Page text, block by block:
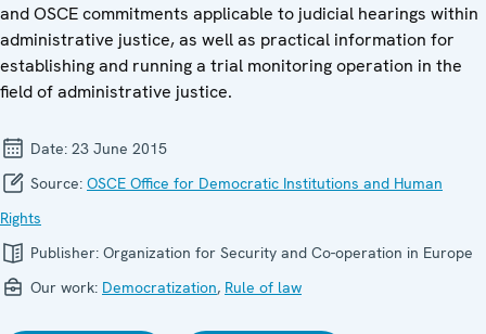
and OSCE commitments applicable to judicial hearings within
administrative justice, as well as practical information for
establishing and running a trial monitoring operation in the
field of administrative justice.
Date: 23 June 2015
Source: OSCE Office for Democratic Institutions and Human
Rights
Publisher: Organization for Security and Co-operation in Europe
Our work: Democratization, Rule of law